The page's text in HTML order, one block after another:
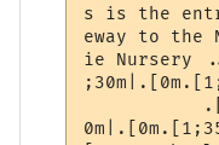
s is the
eway to the
ie Nursery